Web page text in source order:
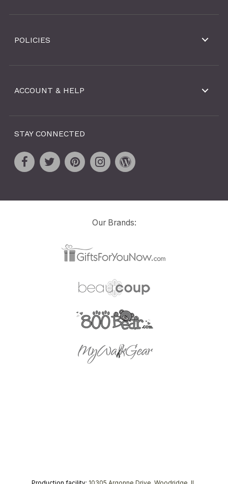
POLICIES
ACCOUNT & HELP
STAY CONNECTED
Our Brands: